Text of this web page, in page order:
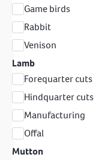
Game birds
Rabbit
Venison
Lamb
Forequarter cuts
Hindquarter cuts
Manufacturing
Offal
Mutton